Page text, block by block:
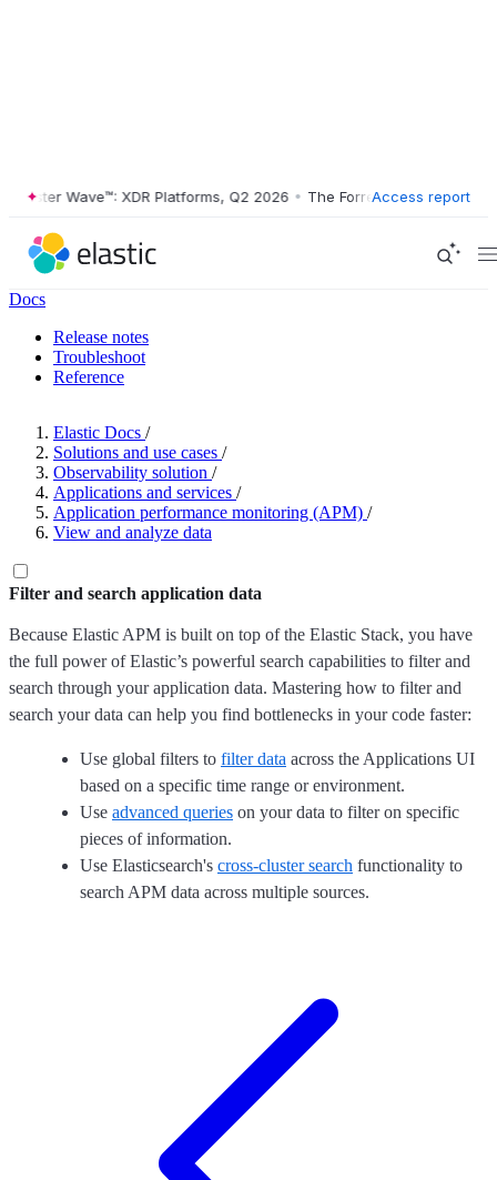
Wave™: XDR Platforms, Q2 2026 • The Forrester Wave™: XDR
Access report
Docs
Release notes
Troubleshoot
Reference
Elastic Docs /
Solutions and use cases /
Observability solution /
Applications and services /
Application performance monitoring (APM) /
View and analyze data
Filter and search application data
Because Elastic APM is built on top of the Elastic Stack, you have
the full power of Elastic’s powerful search capabilities to filter and
search through your application data. Mastering how to filter and
search your data can help you find bottlenecks in your code faster:
Use global filters to filter data across the Applications UI
based on a specific time range or environment.
Use advanced queries on your data to filter on specific
pieces of information.
Use Elasticsearch's cross-cluster search functionality to
search APM data across multiple sources.